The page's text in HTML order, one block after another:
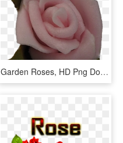
Garden Roses, HD Png Download